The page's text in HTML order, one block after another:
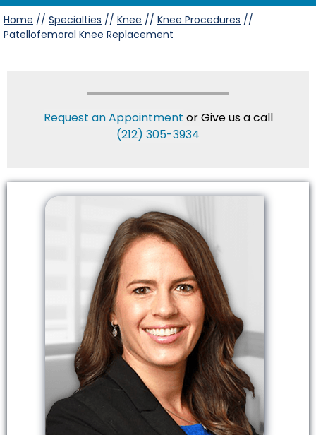
Home // Specialties // Knee // Knee Procedures //
Patellofemoral Knee Replacement
Request an Appointment or Give us a call
(212) 305-3934